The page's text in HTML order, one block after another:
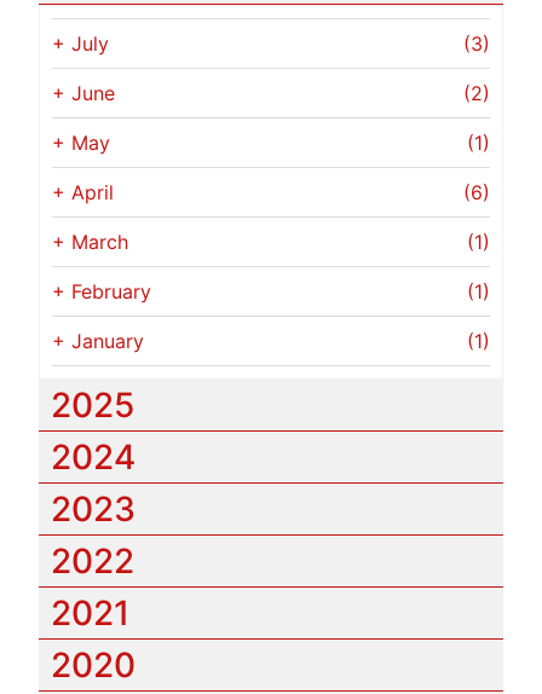
+ July (3)
+ June (2)
+ May (1)
+ April (6)
+ March (1)
+ February (1)
+ January (1)
2025
2024
2023
2022
2021
2020